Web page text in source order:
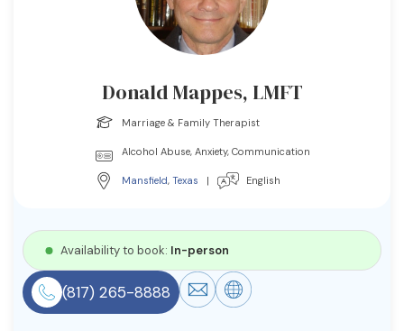
Resources
Community
Donald Mappes, LMFT
Marriage & Family Therapist
Alcohol Abuse, Anxiety, Communication
Mansfield, Texas | English
Availability to book: In-person
(817) 265-8888